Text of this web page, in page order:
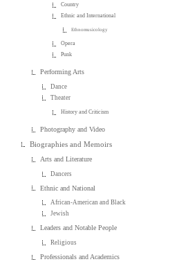
Country
Ethnic and International
Ethnomusicology
Opera
Punk
Performing Arts
Dance
Theater
History and Criticism
Photography and Video
Biographies and Memoirs
Arts and Literature
Dancers
Ethnic and National
African-American and Black
Jewish
Leaders and Notable People
Religious
Professionals and Academics